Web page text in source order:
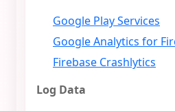
Google Play Services
Google Analytics for
Firebase Crashlytics
Log Data